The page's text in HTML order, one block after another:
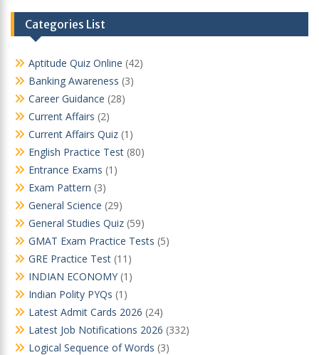
Categories List
Aptitude Quiz Online (42)
Banking Awareness (3)
Career Guidance (28)
Current Affairs (2)
Current Affairs Quiz (1)
English Practice Test (80)
Entrance Exams (1)
Exam Pattern (3)
General Science (29)
General Studies Quiz (59)
GMAT Exam Practice Tests (5)
GRE Practice Test (11)
INDIAN ECONOMY (1)
Indian Polity PYQs (1)
Latest Admit Cards 2026 (24)
Latest Job Notifications 2026 (332)
Logical Sequence of Words (3)